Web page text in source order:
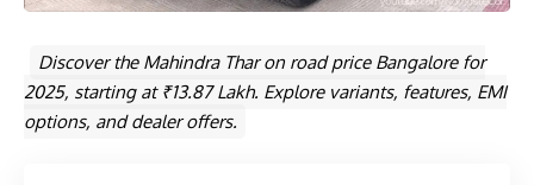
Discover the Mahindra Thar on road price Bangalore for
2025, starting at ₹13.87 Lakh. Explore variants, features, EMI
options, and dealer offers.